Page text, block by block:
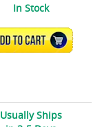
In Stock
ADD TO CART
Usually Ships